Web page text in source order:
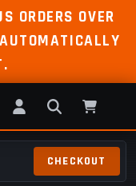
ORDERS OVER